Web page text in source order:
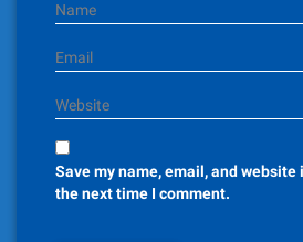
Name
Email
Website
Save my name, email, and
the next time I comment.